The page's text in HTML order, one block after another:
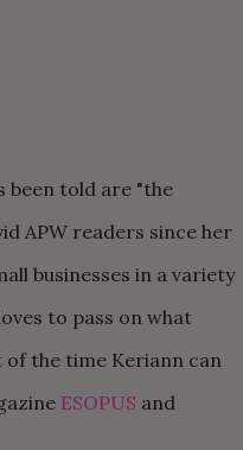
APRIL 2022
SHUTTERFLY
OUR $40K LGBTQ+
WEDDING IN
been told are "the
APW readers since her
businesses in a variety
to pass on what
of the time Keriann can
ESOPUS and